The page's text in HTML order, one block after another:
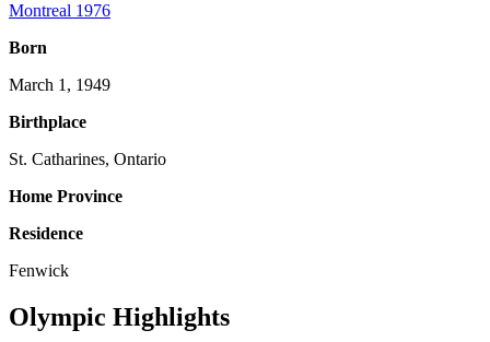
Montreal 1976
Born
March 1, 1949
Birthplace
St. Catharines, Ontario
Home Province
Residence
Fenwick
Olympic Highlights